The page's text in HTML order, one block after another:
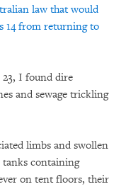
law that would
14 from returning to
I found dire
and sewage trickling
limbs and swollen
containing
on tent floors, their